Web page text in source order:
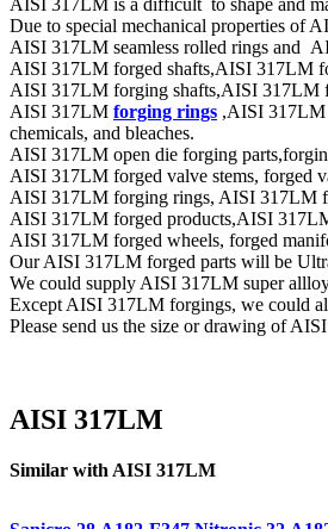
AISI 317LM is a difficult to shape and
Due to special mechanical properties of
AISI 317LM seamless rolled rings and
AISI 317LM forged shafts,AISI 317LM
AISI 317LM forging shafts,AISI 317LM
AISI 317LM forging rings ,AISI 317LM
chemicals, and bleaches.
AISI 317LM open die forging
AISI 317LM forged valve stems, forged
AISI 317LM forging rings, AISI 317LM
AISI 317LM forged products,AISI
AISI 317LM forged wheels, forged
Our AISI 317LM forged parts will be
We could supply AISI 317LM super
Except AISI 317LM forgings, we could
Please send us the size or drawing of
AISI 317LM
Similar with AISI 317LM